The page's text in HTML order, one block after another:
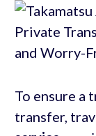
To ensure a
transfer,